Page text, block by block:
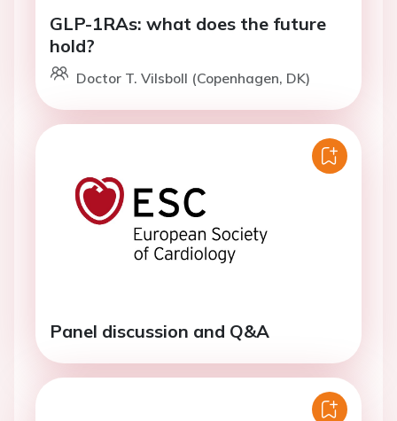
GLP-1RAs: what does the future
hold?
Doctor T. Vilsboll (Copenhagen, DK)
Panel discussion and Q&A